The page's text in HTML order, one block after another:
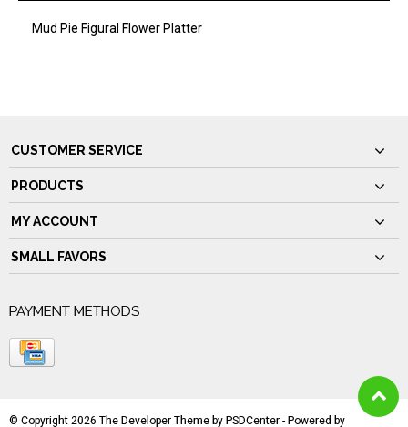
Mud Pie Figural Flower Platter
CUSTOMER SERVICE
PRODUCTS
MY ACCOUNT
SMALL FAVORS
PAYMENT METHODS
© Copyright 2026 The Developer Theme by PSDCenter - Powered by